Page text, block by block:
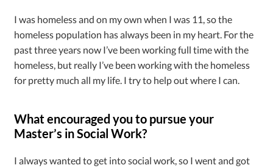
I was homeless and on my own when I was 11, so the
homeless population has always been in my heart. For the
past three years now I’ve been working full time with the
homeless, but really I’ve been working with the homeless
for pretty much all my life. I try to help out where I can.
What encouraged you to pursue your
Master’s in Social Work?
I always wanted to get into social work, so I went and got